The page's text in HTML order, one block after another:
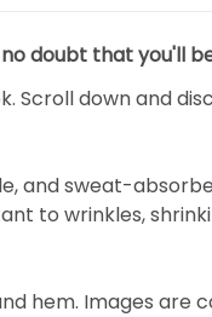
doubt that you'll
down and
and sweat-
to wrinkles,
hem. Images are